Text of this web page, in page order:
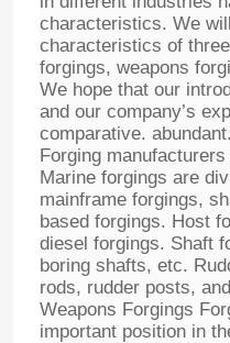
characteristics. We
characteristics of
forgings, weapons
We hope that our
and our company’s
comparative. abundant.
Forging
Marine forgings are
mainframe forgings,
based forgings. Host
diesel forgings. Shaft
boring shafts, etc.
rods, rudder posts,
Weapons Forgings
important position in